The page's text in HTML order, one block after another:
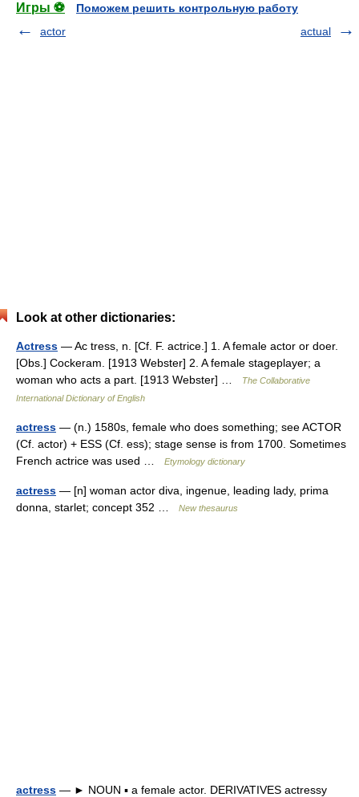
Игры ⚽
Поможем решить контрольную работу
actor
actual
Look at other dictionaries:
Actress — Ac tress, n. [Cf. F. actrice.] 1. A female actor or doer.
[Obs.] Cockeram. [1913 Webster] 2. A female stageplayer; a
woman who acts a part. [1913 Webster] …
The Collaborative
International Dictionary of English
actress — (n.) 1580s, female who does something; see ACTOR
(Cf. actor) + ESS (Cf. ess); stage sense is from 1700. Sometimes
French actrice was used …
Etymology dictionary
actress — [n] woman actor diva, ingenue, leading lady, prima
donna, starlet; concept 352 …
New thesaurus
actress — ► NOUN ▪ a female actor. DERIVATIVES actressy